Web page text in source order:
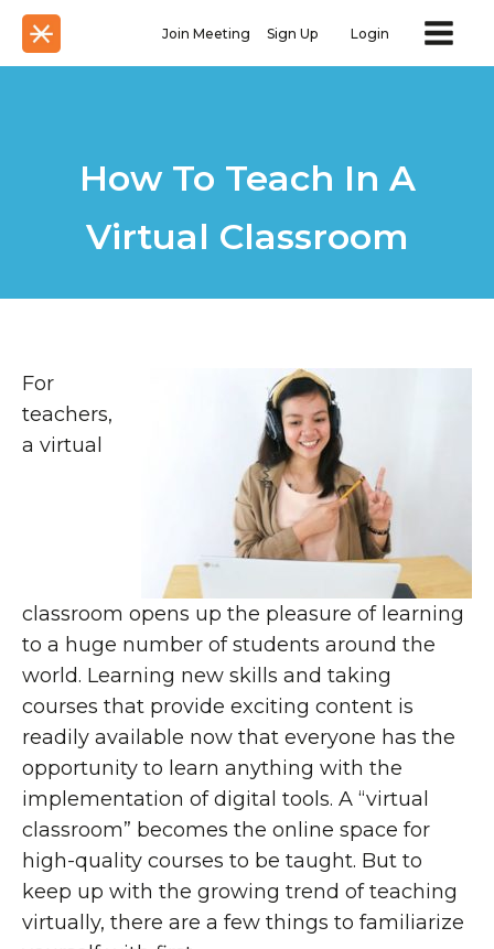
Join Meeting Sign Up Login
How To Teach In A
Virtual Classroom
For
teachers,
a virtual
classroom opens up the pleasure of learning
to a huge number of students around the
world. Learning new skills and taking
courses that provide exciting content is
readily available now that everyone has the
opportunity to learn anything with the
implementation of digital tools. A “virtual
classroom” becomes the online space for
high-quality courses to be taught. But to
keep up with the growing trend of teaching
virtually, there are a few things to familiarize